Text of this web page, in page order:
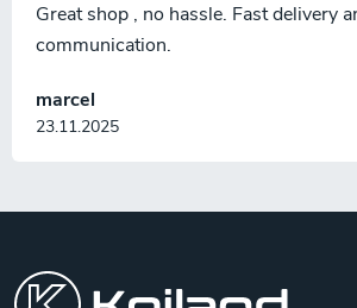
marcel
23.11.2025
Great shop , no hassle. Fast delivery
communication.